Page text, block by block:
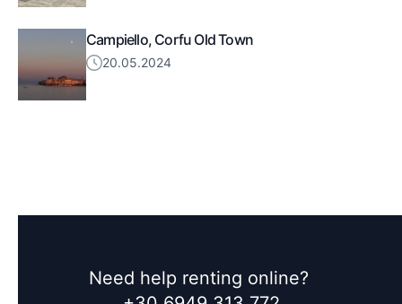
Campiello, Corfu Old Town
20.05.2024
Need help renting online?